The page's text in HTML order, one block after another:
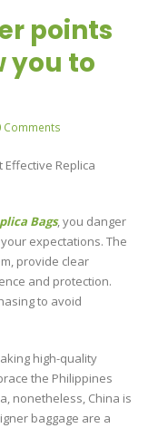
points
you to
Comments
Effective Replica
Bags, you danger
expectations. The
provide clear
and protection.
to avoid
high-quality
the Philippines
nonetheless, China is
baggage are a